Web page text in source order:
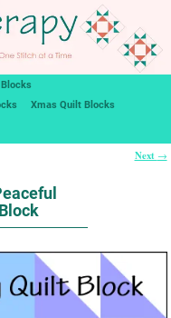
Xmas Quilt Blocks
Next →